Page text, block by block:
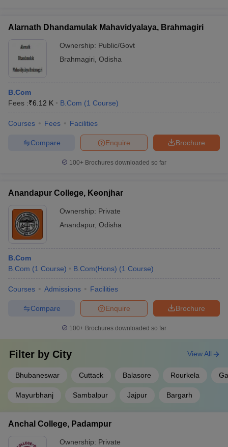
Alarnath Dhandamulak Mahavidyalaya, Brahmagiri
Ownership: Public/Govt
Brahmagiri Odisha
B.Com
Fees :₹6.12 K B.Com (1 Course)
Courses Fees Facilities
Brochure
Enquire
Compare
100+ Brochures downloaded so far
Anandapur College, Keonjhar
Ownership: Private
Anandapur, Odisha
B.Com
B.Com (1 Course) B.Com(Hons) (1 Course)
Courses Admissions Facilities
Brochure
Enquire
Compare
100+ Brochures downloaded so far
Filter by City
Bhubaneswar Cuttack Balasore Rourkela
Mayurbhanj Sambalpur Jajpur Bargarh
View All
Anchal College, Padampur
Ownership: Private